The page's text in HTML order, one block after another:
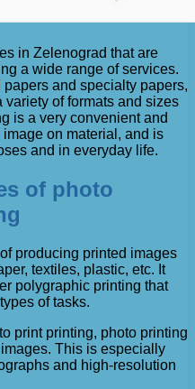
in Zelenograd that are
a wide range of services.
and specialty papers,
variety of formats and sizes
is a very convenient and
on material, and is
and in everyday life.
of photo
producing printed images
textiles, plastic, etc. It
polygraphic printing that
of tasks.
print printing, photo printing
This is especially
and high-resolution